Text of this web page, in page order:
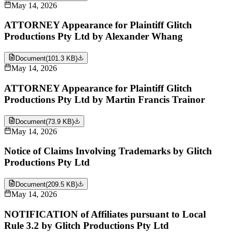
May 14, 2026
ATTORNEY Appearance for Plaintiff Glitch
Productions Pty Ltd by Alexander Whang
Document(101.3 KB)
May 14, 2026
ATTORNEY Appearance for Plaintiff Glitch
Productions Pty Ltd by Martin Francis Trainor
Document(73.9 KB)
May 14, 2026
Notice of Claims Involving Trademarks by Glitch
Productions Pty Ltd
Document(209.5 KB)
May 14, 2026
NOTIFICATION of Affiliates pursuant to Local
Rule 3.2 by Glitch Productions Pty Ltd